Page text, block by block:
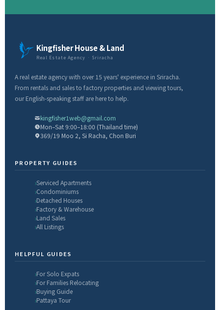
Kingfisher House & Land
Real Estate Agency · Sriracha
A real estate agency with over 15 years' experience in Sriracha.
From rentals and sales to factory properties and viewing tours,
our English-speaking staff are here to help.
kingfisher1web@gmail.com
Mon–Sat 9:00–18:00 (Thailand time)
369/19 Moo 2, Si Racha, Chon Buri
PROPERTY GUIDES
Serviced Apartments
Condominiums
Detached Houses
Factory & Warehouse
Land Sales
All Listings
HELPFUL GUIDES
For Solo Expats
For Families Relocating
Buying Guide
Pattaya Tour